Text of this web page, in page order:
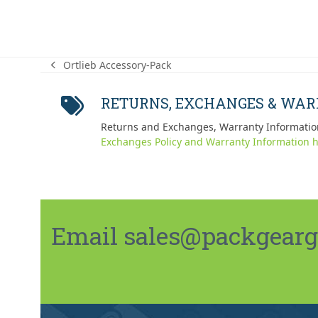
previous
Ortlieb Accessory-Pack
RETURNS, EXCHANGES &
Returns and Exchanges, Warranty
Exchanges Policy and Warranty Information
Email